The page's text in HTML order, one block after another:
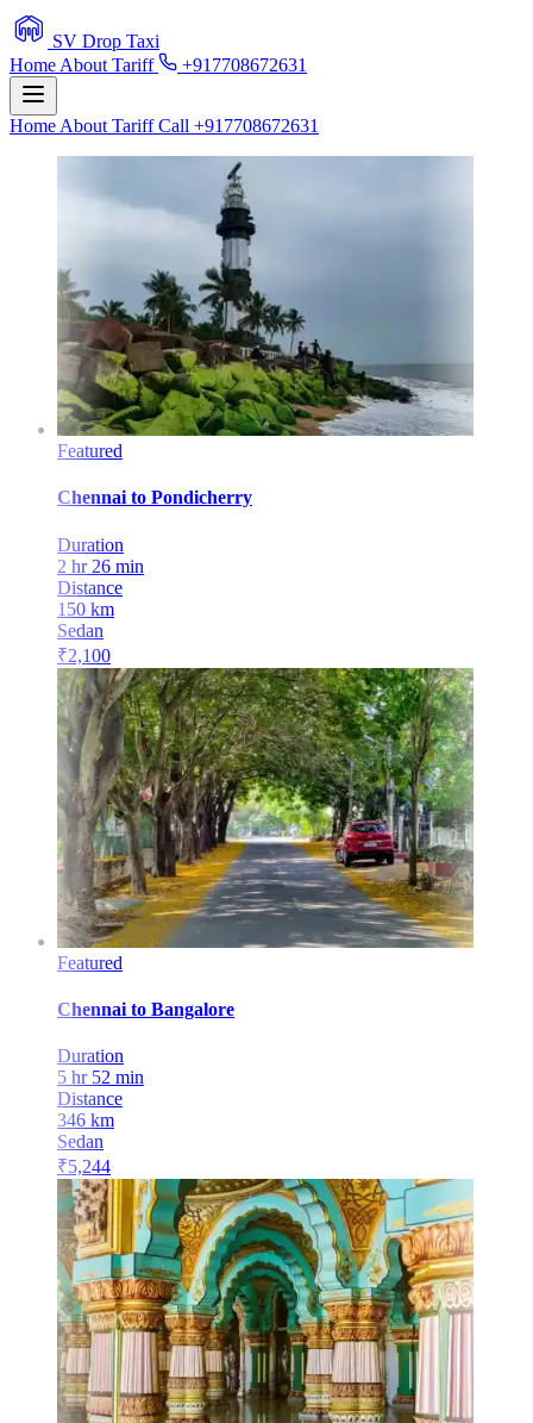
SV Drop Taxi
Home About Tariff +917708672631
Home About TariffCall +917708672631
Featured
Chennai to Pondicherry
Duration
2 hr 26 min
Distance
150 km
Sedan
₹2,100
Featured
Chennai to Bangalore
Duration
5 hr 52 min
Distance
346 km
Sedan
₹5,244